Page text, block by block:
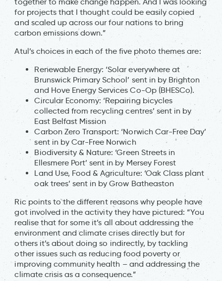
for projects that I thought could be easily copied
and scaled up across our four nations to bring
carbon emissions down.”
Atul’s choices in each of the five photo themes are:
Renewable Energy: ‘Solar everywhere at
Brunswick Primary School’ sent in by Brighton
and Hove Energy Services Co-Op (BHESCo).
Circular Economy: ‘Repairing bicycles
collected from recycling centres’ sent in by
East Belfast Mission
Carbon Zero Transport: ‘Norwich Car-Free Day’
sent in by Car-Free Norwich
Biodiversity & Nature: ‘Green Streets in
Ellesmere Port’ sent in by Mersey Forest
Land Use, Food & Agriculture: ‘Oak Class plant
oak trees’ sent in by Grow Batheaston
Ric points to the different reasons why people have
got involved in the activity they have pictured: “You
realise that for some it’s all about addressing the
environment and climate crises directly but for
others it’s about doing so indirectly, by tackling
other issues such as reducing food poverty or
improving community health – and addressing the
climate crisis as a consequence.”